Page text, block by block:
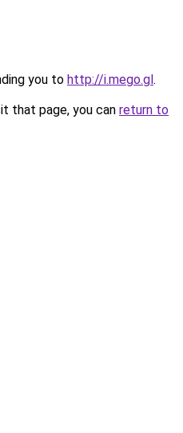
you to http://i.mego.gl.
that page, you can return to